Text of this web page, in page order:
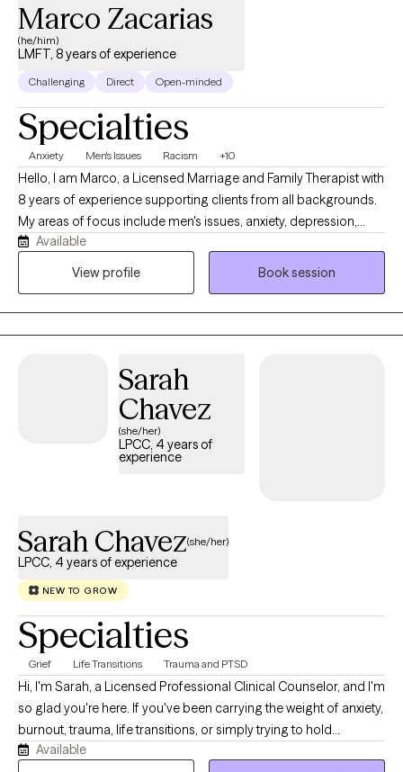
Marco Zacarias
(he/him)
LMFT, 8 years of experience
Challenging Direct Open-minded
Specialties
Anxiety Men's Issues Racism +10
Hello, I am Marco, a Licensed Marriage and Family Therapist with
8 years of experience supporting clients from all backgrounds.
My areas of focus include men's issues, anxiety, depression,
relationship dynamics, and psychotic disorders. I believe the
most effective therapy is rooted in authenticity and mutual
Available
View profile
Book session
Sarah
Chavez
(she/her)
LPCC, 4 years of
experience
Sarah Chavez(she/her)
LPCC, 4 years of experience
NEW TO GROW
Specialties
Grief Life Transitions Trauma and PTSD
Hi, I'm Sarah, a Licensed Professional Clinical Counselor, and I'm
so glad you're here. If you've been carrying the weight of anxiety,
burnout, trauma, life transitions, or simply trying to hold
everything together for everyone else, you don't have to do it
Available